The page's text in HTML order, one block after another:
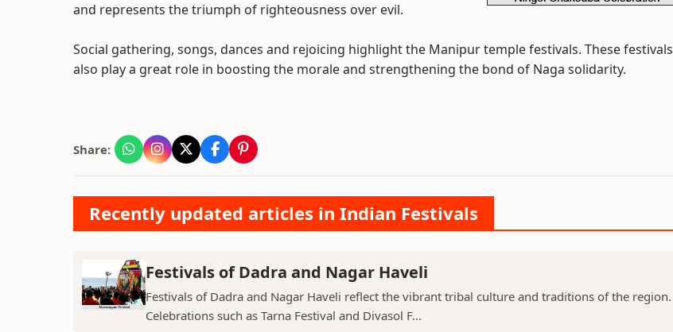
and represents the triumph of righteousness over evil.
Social gathering, songs, dances and rejoicing highlight the Manipur temple festivals. These festivals
also play a great role in boosting the morale and strengthening the bond of Naga solidarity.
Share:
Recently updated articles in Indian Festivals
Festivals of Dadra and Nagar Haveli
Festivals of Dadra and Nagar Haveli reflect the vibrant tribal culture and traditions of the region.
Celebrations such as Tarna Festival and Divasol F...